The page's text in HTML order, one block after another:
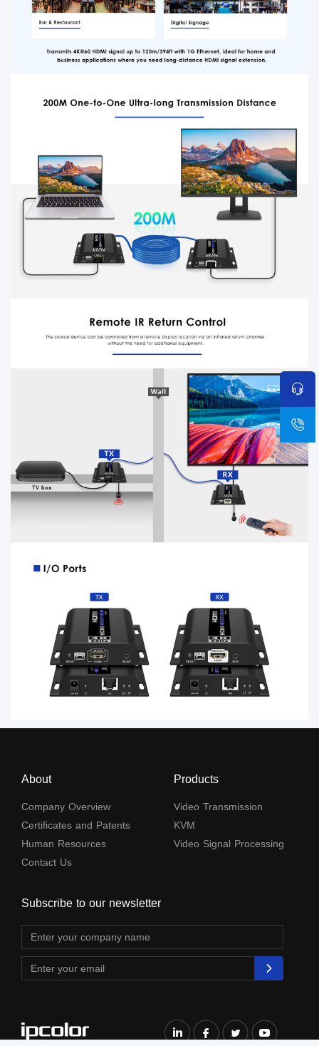
About
Company Overview
Certificates and Patents
Human Resources
Contact Us
Products
Video Transmission
KVM
Video Signal Processing
Subscribe to our newsletter